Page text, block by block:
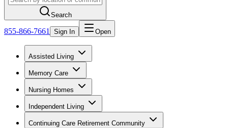
Search
855-866-7661 Sign In Open
Assisted Living
Memory Care
Nursing Homes
Independent Living
Continuing Care Retirement Community